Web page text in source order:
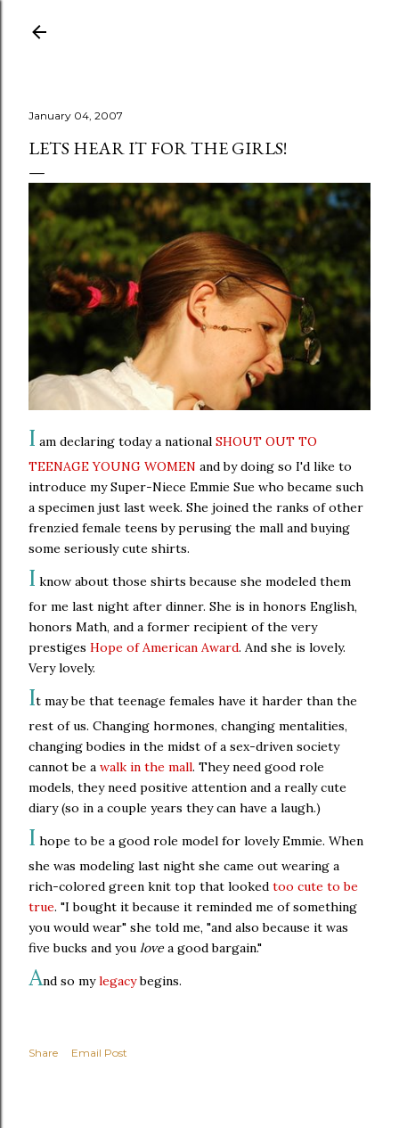
January 04, 2007
LETS HEAR IT FOR THE GIRLS!
I am declaring today a national SHOUT OUT TO
TEENAGE YOUNG WOMEN and by doing so I'd like to
introduce my Super-Niece Emmie Sue who became such
a specimen just last week. She joined the ranks of other
frenzied female teens by perusing the mall and buying
some seriously cute shirts.
I know about those shirts because she modeled them
for me last night after dinner. She is in honors English,
honors Math, and a former recipient of the very
prestiges Hope of American Award. And she is lovely.
Very lovely.
It may be that teenage females have it harder than the
rest of us. Changing hormones, changing mentalities,
changing bodies in the midst of a sex-driven society
cannot be a walk in the mall. They need good role
models, they need positive attention and a really cute
diary (so in a couple years they can have a laugh.)
I hope to be a good role model for lovely Emmie. When
she was modeling last night she came out wearing a
rich-colored green knit top that looked too cute to be
true. "I bought it because it reminded me of something
you would wear" she told me, "and also because it was
five bucks and you love a good bargain."
And so mylegacybegins.
Share Email Post